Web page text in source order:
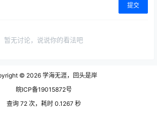
提交
暂无讨论，说说你的看法吧
© 2026 学海无涯，回头是岸
皖ICP备19015872号
查询 72 次，耗时 0.1267 秒